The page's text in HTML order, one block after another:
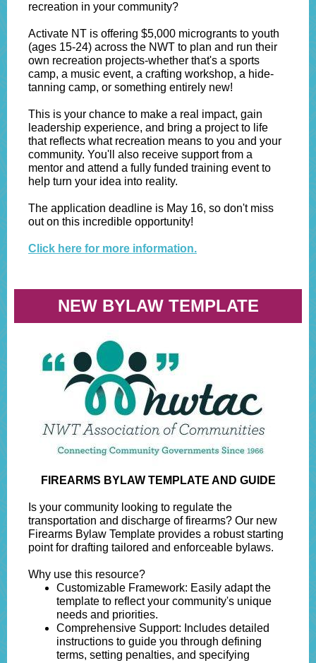
recreation in your community?
Activate NT is offering $5,000 microgrants to youth
(ages 15-24) across the NWT to plan and run their
own recreation projects-whether that's a sports
camp, a music event, a crafting workshop, a hide-
tanning camp, or something entirely new!
This is your chance to make a real impact, gain
leadership experience, and bring a project to life
that reflects what recreation means to you and your
community. You'll also receive support from a
mentor and attend a fully funded training event to
help turn your idea into reality.
The application deadline is May 16, so don't miss
out on this incredible opportunity!
Click here for more information.
NEW BYLAW TEMPLATE
FIREARMS BYLAW TEMPLATE AND GUIDE
Is your community looking to regulate the
transportation and discharge of firearms? Our new
Firearms Bylaw Template provides a robust starting
point for drafting tailored and enforceable bylaws.
Why use this resource?
Customizable Framework: Easily adapt the
template to reflect your community's unique
needs and priorities.
Comprehensive Support: Includes detailed
instructions to guide you through defining
terms, setting penalties, and specifying